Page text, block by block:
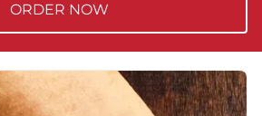
ORDER NOW